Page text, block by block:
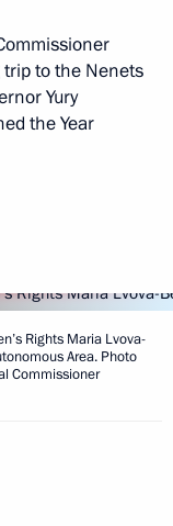
to the Nenets
Yury
the Year
Rights Maria Lvova-
Area. Photo
Commissioner